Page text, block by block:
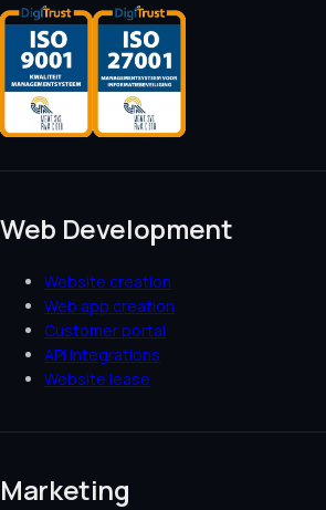
Web Development
Website creation
Web app creation
Customer portal
API integrations
Website lease
Marketing